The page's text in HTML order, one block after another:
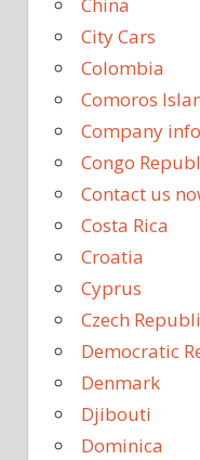
China
City Cars
Colombia
Comoros
Company info
Congo
Contact us
Costa Rica
Croatia
Cyprus
Czech
Democratic
Denmark
Djibouti
Dominica